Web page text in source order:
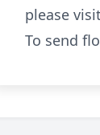
please
To send